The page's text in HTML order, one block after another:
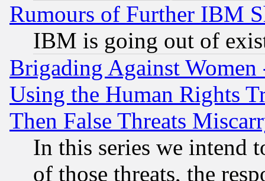
Rumours of Further IBM
IBM is going out of
Brigading Against
Using the Human Rights
Then False Threats
In this series we intend
of those threats, the